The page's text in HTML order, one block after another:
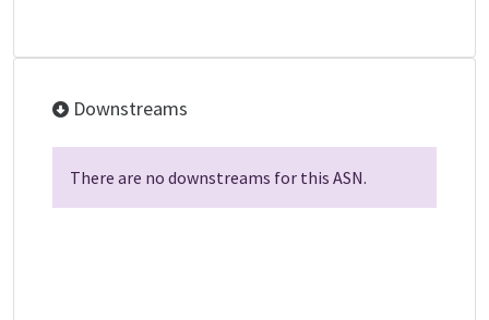
Downstreams
There are no downstreams for this ASN.